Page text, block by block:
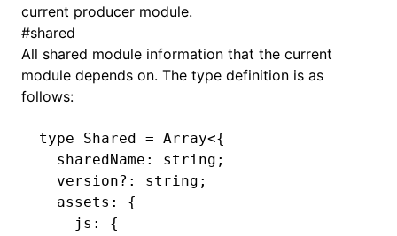
current producer module.
#shared
All shared module information that the current
module depends on. The type definition is as
follows:
type Shared = Array<{
  sharedName
: string ;
  version
?: string ;
  assets
:
{
    js
: {